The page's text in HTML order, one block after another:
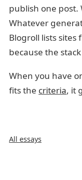
publish one post.
Whatever
Blogroll lists sites
because the
When you have
fits the criteria, it
All essays